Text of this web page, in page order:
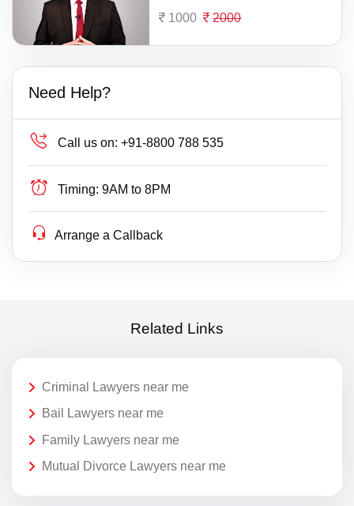
1000 2000
Need Help?
Call us on: +91-8800 788 535
Timing: 9AM to 8PM
Arrange a Callback
Related Links
Criminal Lawyers near me
Bail Lawyers near me
Family Lawyers near me
Mutual Divorce Lawyers near me